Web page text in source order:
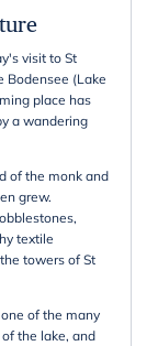
visit to St
Bodensee (Lake
place has
a wandering
of the monk and
grew.
textile
towers of St
of the many
the lake, and